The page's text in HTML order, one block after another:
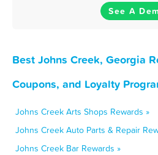
See A
Best Johns Creek, Georgia
Coupons, and Loyalty
Johns Creek Arts Shops Rewards »
Johns Creek Auto Parts & Repair
Johns Creek Bar Rewards »